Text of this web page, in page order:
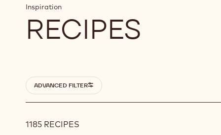
Inspiration
RECIPES
Filters
ADVANCED FILTER
1185 RECIPES